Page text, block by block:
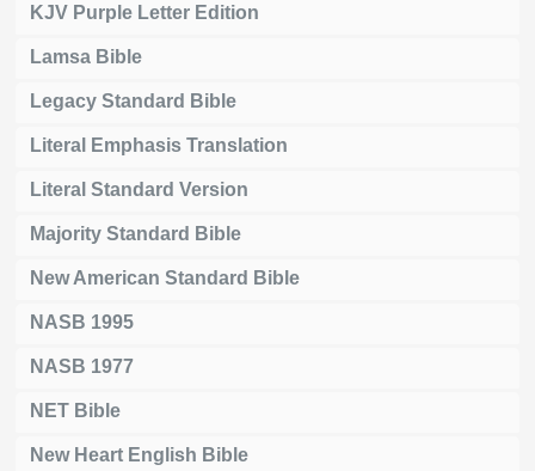
KJV Purple Letter Edition
Lamsa Bible
Legacy Standard Bible
Literal Emphasis Translation
Literal Standard Version
Majority Standard Bible
New American Standard Bible
NASB 1995
NASB 1977
NET Bible
New Heart English Bible